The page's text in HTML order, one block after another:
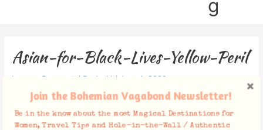
g
Asian-for-Black-Lives-Yellow-Peril
Leave a Comment / By Jacki / June 4, 2020
Join the Bohemian Vagabond Newsletter!
Be in the know about the most Magical Destinations for
Women, Travel Tips and Hole-in-the-Wall / Authentic